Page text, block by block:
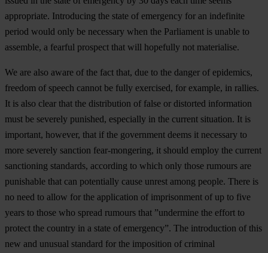
appropriate. Introducing the state of emergency for an indefinite
period would only be necessary when the Parliament is unable to
assemble, a fearful prospect that will hopefully not materialise.
We are also aware of the fact that, due to the danger of epidemics,
freedom of speech cannot be fully exercised, for example, in rallies.
It is also clear that the distribution of false or distorted information
must be severely punished, especially in the current situation. It is
important, however, that if the government deems it necessary to
more severely sanction fear-mongering, it should employ the current
sanctioning standards, according to which only those rumours are
punishable that can potentially cause unrest among people. There is
no need to allow for the application of imprisonment of up to five
years to those who spread rumours that ”undermine the effort to
protect the country in a state of emergency”. The introduction of this
new and unusual standard for the imposition of criminal